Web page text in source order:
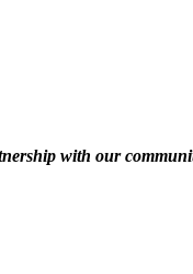
with our